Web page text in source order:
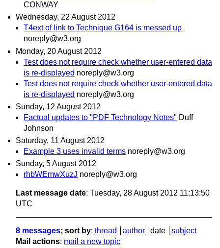
CONWAY
Wednesday, 22 August 2012
T4ext of link to Technique G164 is messed up
noreply@w3.org
Monday, 20 August 2012
Test does not require check whether user-entered data
is re-displayed noreply@w3.org
Test does not require check whether user-entered data
is re-displayed noreply@w3.org
Sunday, 12 August 2012
Factual updates to "PDF Technology Notes" Duff
Johnson
Saturday, 11 August 2012
Example 3 uses invalid terms noreply@w3.org
Sunday, 5 August 2012
rhbWEmwXuzJ noreply@w3.org
Last message date: Tuesday, 28 August 2012 11:13:50
UTC
8 messages; sort by: thread author date
subject
Mail actions: mail a new topic